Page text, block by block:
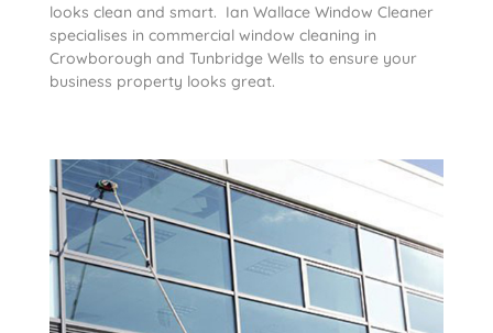
looks clean and smart. Ian Wallace Window Cleaner
specialises in commercial window cleaning in
Crowborough and Tunbridge Wells to ensure your
business property looks great.